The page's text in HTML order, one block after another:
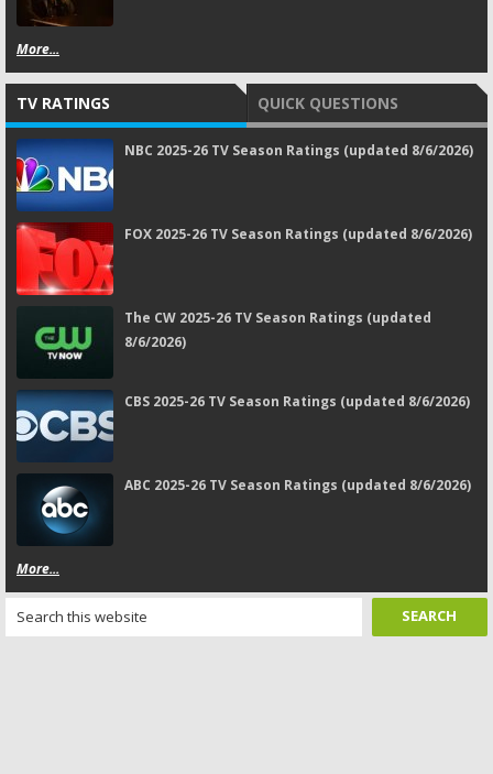
More...
TV RATINGS QUICK QUESTIONS
NBC 2025-26 TV Season Ratings (updated 8/6/2026)
FOX 2025-26 TV Season Ratings (updated 8/6/2026)
The CW 2025-26 TV Season Ratings (updated
8/6/2026)
CBS 2025-26 TV Season Ratings (updated 8/6/2026)
ABC 2025-26 TV Season Ratings (updated 8/6/2026)
More...